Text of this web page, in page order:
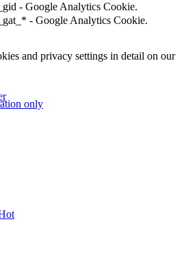
new standard in searing perfection.
- Google Analytics Cookie.
- Google Analytics Cookie.
and privacy settings in detail on our
only